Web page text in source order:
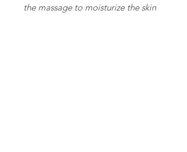
the massage to moisturize the skin